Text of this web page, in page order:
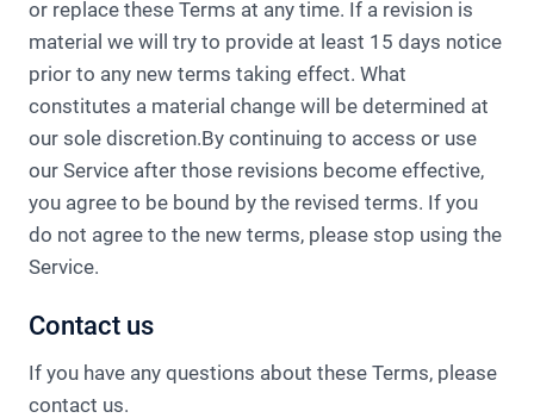
or replace these Terms at any time. If a revision is
material we will try to provide at least 15 days notice
prior to any new terms taking effect. What
constitutes a material change will be determined at
our sole discretion.By continuing to access or use
our Service after those revisions become effective,
you agree to be bound by the revised terms. If you
do not agree to the new terms, please stop using the
Service.
Contact us
If you have any questions about these Terms, please
contact us.